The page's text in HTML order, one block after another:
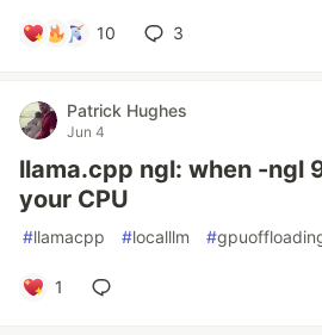
10 3
Patrick Hughes
Jun 4
llama.cpp ngl: when -ngl
your CPU
#llamacpp #localllm #
1